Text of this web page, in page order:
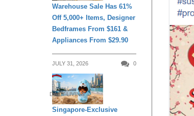
Warehouse Sale Has 61%
Off 5,000+ Items, Designer
Bedframes From $161 &
Appliances From $29.90
JULY 31, 2026 0
DAILY LIVING
Singapore-Exclusive